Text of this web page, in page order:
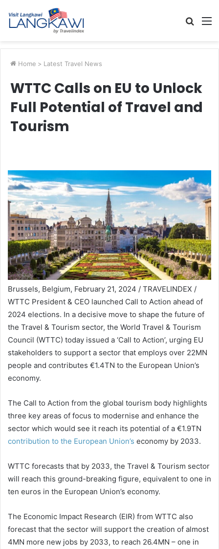
Search
Home > Latest Travel News
WTTC Calls on EU to Unlock
Full Potential of Travel and
Tourism
Brussels, Belgium, February 21, 2024 / TRAVELINDEX /
WTTC President & CEO launched Call to Action ahead of
2024 elections. In a decisive move to shape the future of
the Travel & Tourism sector, the World Travel & Tourism
Council (WTTC) today issued a ‘Call to Action’, urging EU
stakeholders to support a sector that employs over 22MN
people and contributes €1.4TN to the European Union’s
economy.
The Call to Action from the global tourism body highlights
three key areas of focus to modernise and enhance the
sector which would see it reach its potential of a €1.9TN
contribution to the European Union’s economy by 2033.
WTTC forecasts that by 2033, the Travel & Tourism sector
will reach this ground-breaking figure, equivalent to one in
ten euros in the European Union’s economy.
The Economic Impact Research (EIR) from WTTC also
forecast that the sector will support the creation of almost
4MN more new jobs by 2033, to reach 26.4MN – one in